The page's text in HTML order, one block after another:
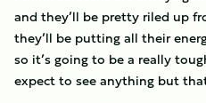
and they’ll be pretty riled up
they’ll be putting all their
so it’s going to be a really
expect to see anything but